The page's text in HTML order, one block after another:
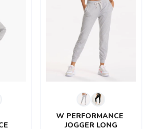
W PERFORMANCE
JOGGER LONG